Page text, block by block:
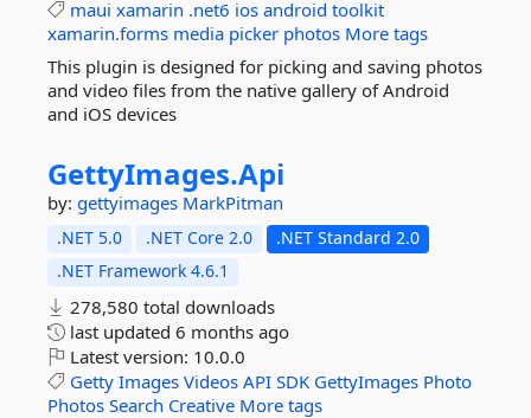
maui xamarin .net6 ios android toolkit
xamarin.forms media picker photos More tags
This plugin is designed for picking and saving photos
and video files from the native gallery of Android
and iOS devices
GettyImages.Api
by: gettyimages MarkPitman
.NET 5.0 .NET Core 2.0
.NET Standard 2.0
.NET Framework 4.6.1
278,580 total downloads
last updated 6 months ago
Latest version: 10.0.0
Getty Images Videos API SDK GettyImages Photo
Photos Search Creative More tags